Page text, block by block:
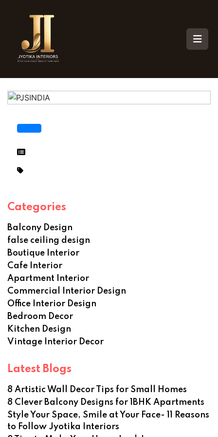
Categories
Balcony Design
false ceiling design
Boutique Interior
Cafe Interior
Apartment Interior
Commercial Interior Design
Office Interior Design
Bedroom Decor
Kitchen Design
Vintage Interior Decor
Latest Blogs
8 Artistic Wall Decor Tips for Small Homes
8 Clever Balcony Designs for 1BHK Apartments
Style Your Space, Smile at Your Face- 11 Reasons
to Follow Jyotika Interiors